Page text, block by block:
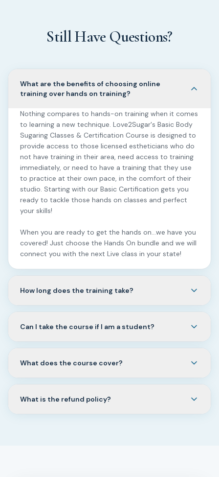
Still Have Questions?
What are the benefits of choosing online
training over hands on training?
Nothing compares to hands-on training when it comes
to learning a new technique. Love2Sugar's Basic Body
Sugaring Classes & Certification Course is designed to
provide access to those licensed estheticians who do
not have training in their area, need access to training
immediately, or need to have a training that they use
to practice at their own pace, in the comfort of their
studio. Starting with our Basic Certification gets you
ready to tackle those hands on classes and perfect
your skills!
When you are ready to get the hands on...we have you
covered! Just choose the Hands On bundle and we will
connect you with the next Live class in your state!
How long does the training take?
Can I take the course if I am a student?
What does the course cover?
What is the refund policy?